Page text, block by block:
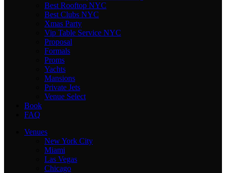
Best Rooftop NYC
Best Clubs NYC
Xmas Party
Vip Table Service NYC
Proposal
Formals
Proms
Yachts
Mansions
Private Jets
Venue Select
Book
FAQ
Venues
New York City
Miami
Las Vegas
Chicago